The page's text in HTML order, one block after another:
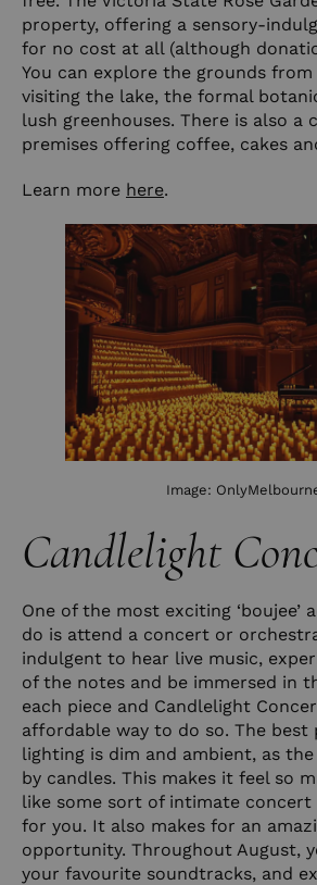
property, offering a sensory-
for no cost at all (although
You can explore the grounds from
visiting the lake, the formal
lush greenhouses. There is also a
premises offering coffee, cakes
Learn more here.
Image:
Candlelight
One of the most exciting ‘boujee’
do is attend a concert or
indulgent to hear live music,
of the notes and be immersed in
each piece and Candlelight
affordable way to do so. The
lighting is dim and ambient, as
by candles. This makes it feel so
like some sort of intimate
for you. It also makes for an
opportunity. Throughout August,
your favourite soundtracks, and